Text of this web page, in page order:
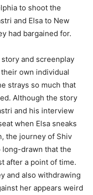
to shoot the
and Elsa to New
had bargained for.
and screenplay
own individual
strays so much that
Although the story
and his interview
when Elsa sneaks
the journey of Shiv
long-drawn that the
after a point of time.
and also withdrawing
her appears weird